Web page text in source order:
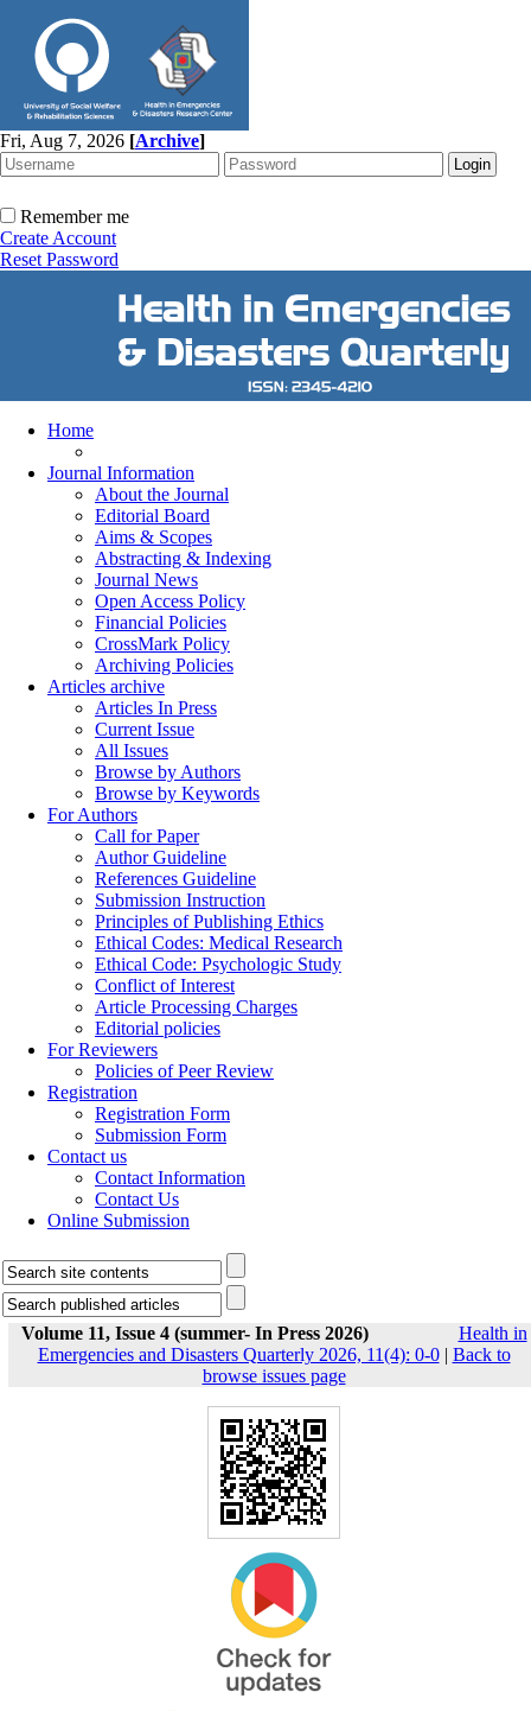
Fri, Aug 7, 2026 [Archive]
Remember me
Create Account
Reset Password
Home
Journal Information
About the Journal
Editorial Board
Aims & Scopes
Abstracting & Indexing
Journal News
Open Access Policy
Financial Policies
CrossMark Policy
Archiving Policies
Articles archive
Articles In Press
Current Issue
All Issues
Browse by Authors
Browse by Keywords
For Authors
Call for Paper
Author Guideline
References Guideline
Submission Instruction
Principles of Publishing Ethics
Ethical Codes: Medical Research
Ethical Code: Psychologic Study
Conflict of Interest
Article Processing Charges
Editorial policies
For Reviewers
Policies of Peer Review
Registration
Registration Form
Submission Form
Contact us
Contact Information
Contact Us
Online Submission
Volume 11, Issue 4 (summer- In Press 2026)
Health in
Emergencies and Disasters Quarterly 2026, 11(4): 0-0| Back to
browse issues page